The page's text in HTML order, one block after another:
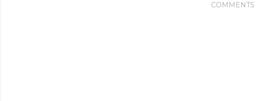
COMMENTS